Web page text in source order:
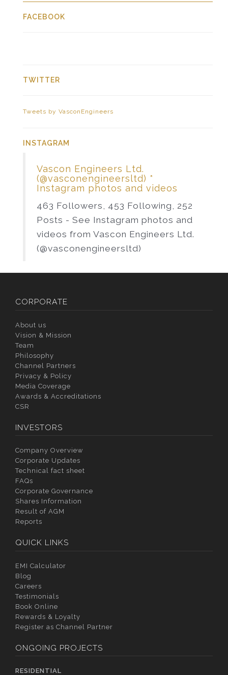
FACEBOOK
TWITTER
Tweets by VasconEngineers
INSTAGRAM
Vascon Engineers Ltd.
(@vasconengineersltd) *
Instagram photos and videos
463 Followers, 453 Following, 252
Posts - See Instagram photos and
videos from Vascon Engineers Ltd.
(@vasconengineersltd)
CORPORATE
About us
Vision & Mission
Team
Philosophy
Channel Partners
Privacy & Policy
Media Coverage
Awards & Accreditations
CSR
INVESTORS
Company Overview
Corporate Updates
Technical fact sheet
FAQs
Corporate Governance
Shares Information
Result of AGM
Reports
QUICK LINKS
EMI Calculator
Blog
Careers
Testimonials
Book Online
Rewards & Loyalty
Register as Channel Partner
ONGOING PROJECTS
RESIDENTIAL